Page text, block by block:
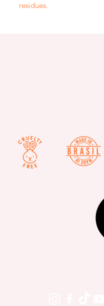
residues.